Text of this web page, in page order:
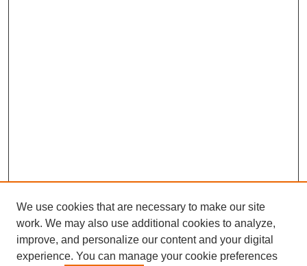
We use cookies that are necessary to make our site
work. We may also use additional cookies to analyze,
improve, and personalize our content and your digital
experience. You can manage your cookie preferences